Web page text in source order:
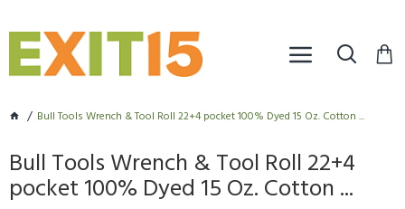
Bull Tools Wrench & Tool Roll 22+4 pocket 100% Dyed 15 Oz. Cotton ...
Bull Tools Wrench & Tool Roll 22+4
pocket 100% Dyed 15 Oz. Cotton ...